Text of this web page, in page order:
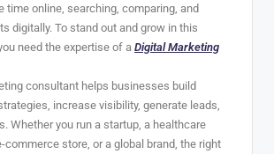
time online, searching, comparing, and
digitally. To stand out and grow in this
need the expertise of a Digital Marketing
consultant helps businesses build
increase visibility, generate leads,
Whether you run a startup, a healthcare
commerce store, or a global brand, the right